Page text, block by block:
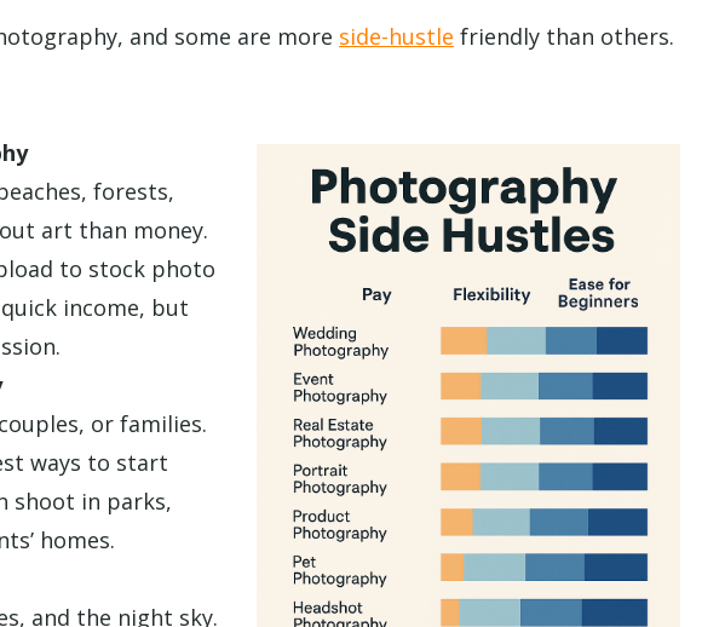
and some are more side-hustle friendly than others.
forests,
art than money.
to stock photo
income, but
or families.
ways to start
shoot in parks,
homes.
and the night sky.